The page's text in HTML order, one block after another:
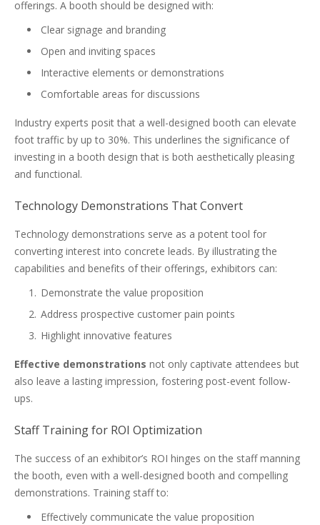
offerings. A booth should be designed with:
Clear signage and branding
Open and inviting spaces
Interactive elements or demonstrations
Comfortable areas for discussions
Industry experts posit that a well-designed booth can elevate
foot traffic by up to 30%. This underlines the significance of
investing in a booth design that is both aesthetically pleasing
and functional.
Technology Demonstrations That Convert
Technology demonstrations serve as a potent tool for
converting interest into concrete leads. By illustrating the
capabilities and benefits of their offerings, exhibitors can:
Demonstrate the value proposition
Address prospective customer pain points
Highlight innovative features
Effective demonstrations not only captivate attendees but
also leave a lasting impression, fostering post-event follow-
ups.
Staff Training for ROI Optimization
The success of an exhibitor’s ROI hinges on the staff manning
the booth, even with a well-designed booth and compelling
demonstrations. Training staff to:
Effectively communicate the value proposition